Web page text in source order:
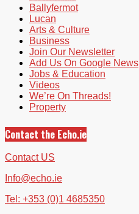
Ballyfermot
Lucan
Arts & Culture
Business
Join Our Newsletter
Add Us On Google News
Jobs & Education
Videos
We’re On Threads!
Property
Contact the Echo.ie
Contact US
Info@echo.ie
Tel: +353 (0)1 4685350